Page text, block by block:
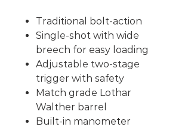
Traditional bolt-action
Single-shot with wide
breech for easy loading
Adjustable two-stage
trigger with safety
Match grade Lothar
Walther barrel
Built-in manometer